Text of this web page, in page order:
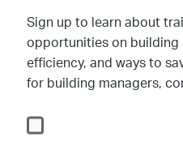
Sign up to learn about
opportunities on building
efficiency, and ways to
for building managers,